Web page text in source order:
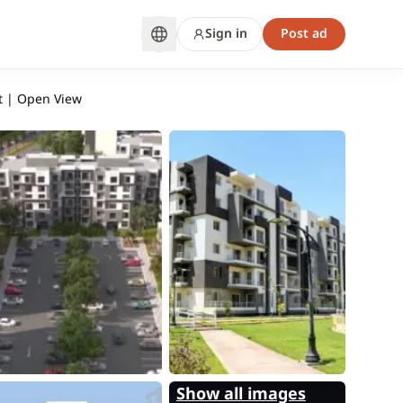
Sign in Post ad
Open View
Show all images